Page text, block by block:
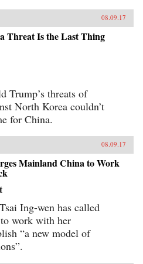
08.09.17
Threat Is the Last Thing
Trump’s threats of
North Korea couldn’t
for China.
08.09.17
Mainland China to Work
Ing-wen has called
work with her
“a new model of